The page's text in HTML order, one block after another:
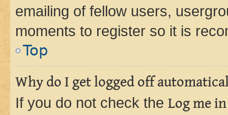
emailing of fellow users,
moments to register so it is
Top
Why do I get logged off
If you do not check the Log me